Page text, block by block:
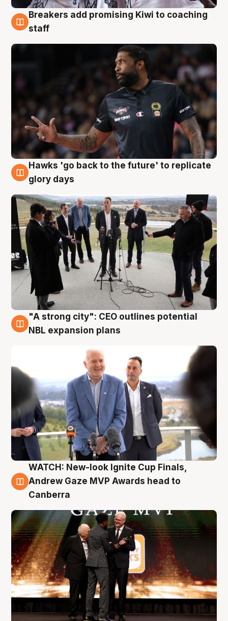
4 Aug
Breakers add promising Kiwi to coaching
staff
4 Aug
Hawks 'go back to the future' to replicate
glory days
3 Aug
"A strong city": CEO outlines potential
NBL expansion plans
3 Aug
WATCH: New-look Ignite Cup Finals,
Andrew Gaze MVP Awards head to
Canberra